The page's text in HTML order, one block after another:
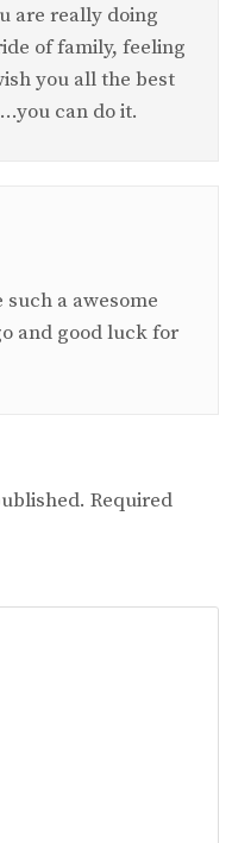
are really doing
of family, feeling
you all the best
can do it.
such a awesome
and good luck for
Required